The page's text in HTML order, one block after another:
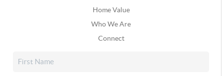
Home Value
Who We Are
Connect